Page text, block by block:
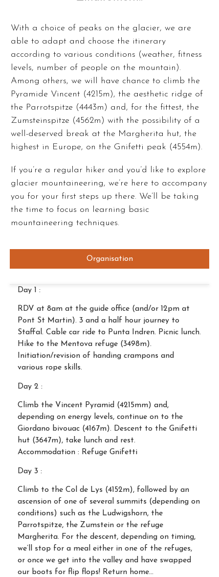
With a choice of peaks on the glacier, we are
able to adapt and choose the itinerary
according to various conditions (weather, fitness
levels, number of people on the mountain).
Among others, we will have chance to climb the
Pyramide Vincent (4215m), the aesthetic ridge of
the Parrotspitze (4443m) and, for the fittest, the
Zumsteinspitze (4562m) with the possibility of a
well-deserved break at the Margherita hut, the
highest in Europe, on the Gnifetti peak (4554m).
If you’re a regular hiker and you’d like to explore
glacier mountaineering, we’re here to accompany
you for your first steps up there. We’ll be taking
the time to focus on learning basic
mountaineering techniques.
Organisation
Day 1 :
RDV at 8am at the guide office (and/or 12pm at
Pont St Martin). 3 and a half hour journey to
Staffal. Cable car ride to Punta Indren. Picnic lunch.
Hike to the Mentova refuge (3498m).
Initiation/revision of handing crampons and
various rope skills.
Day 2 :
Climb the Vincent Pyramid (4215mm) and,
depending on energy levels, continue on to the
Giordano bivouac (4167m). Descent to the Gnifetti
hut (3647m), take lunch and rest.
Accommodation : Refuge Gnifetti
Day 3 :
Climb to the Col de Lys (4152m), followed by an
ascension of one of several summits (depending on
conditions) such as the Ludwigshorn, the
Parrotspitze, the Zumstein or the refuge
Margherita. For the descent, depending on timing,
we’ll stop for a meal either in one of the refuges,
or once we get into the valley and have swapped
our boots for flip flops! Return home…